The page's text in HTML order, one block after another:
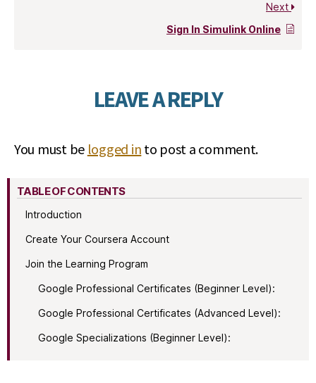
Next
Sign In Simulink Online
LEAVE A REPLY
You must be logged in to post a comment.
TABLE OF CONTENTS
Introduction
Create Your Coursera Account
Join the Learning Program
Google Professional Certificates (Beginner Level):
Google Professional Certificates (Advanced Level):
Google Specializations (Beginner Level):